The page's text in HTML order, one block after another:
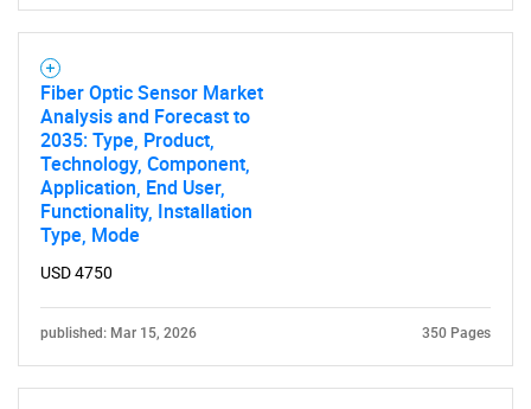
Need help finding what you are looking for?
Contact Us
Fiber Optic Sensor Market
Analysis and Forecast to
2035: Type, Product,
Technology, Component,
Application, End User,
Functionality, Installation
Type, Mode
USD 4750
published: Mar 15, 2026 350 Pages